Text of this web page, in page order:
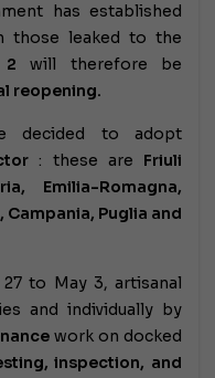
has established
those leaked to the
2 will therefore be
reopening.
decided to adopt
: these are Friuli
Emilia-Romagna,
Campania, Puglia and
to May 3, artisanal
and individually by
work on docked
inspection, and